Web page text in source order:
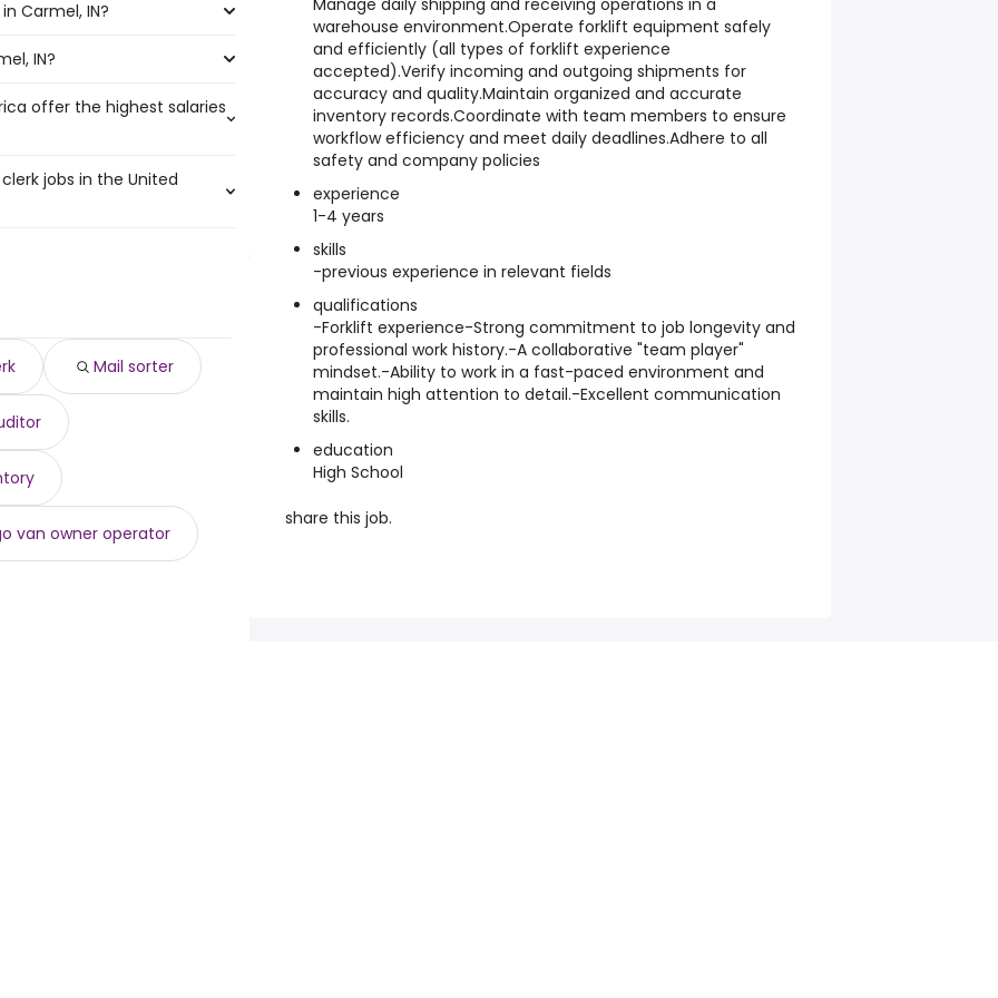
year .
most job openings are:
Carmel, IN?
IN are:
IN?
to $ 200,000 year
year
to $ 172,500 year
offer the highest salaries
year
year
year
year
)
year
jobs in the United
year .
Mail sorter
van owner operator
Manage daily shipping and receiving operations in a
warehouse environment.Operate forklift equipment safely
and efficiently (all types of forklift experience
accepted).Verify incoming and outgoing shipments for
accuracy and quality.Maintain organized and accurate
inventory records.Coordinate with team members to ensure
workflow efficiency and meet daily deadlines.Adhere to all
safety and company policies
experience
1-4 years
skills
-previous experience in relevant fields
qualifications
-Forklift experience-Strong commitment to job longevity and
professional work history.-A collaborative "team player"
mindset.-Ability to work in a fast-paced environment and
maintain high attention to detail.-Excellent communication
skills.
education
High School
share this job.